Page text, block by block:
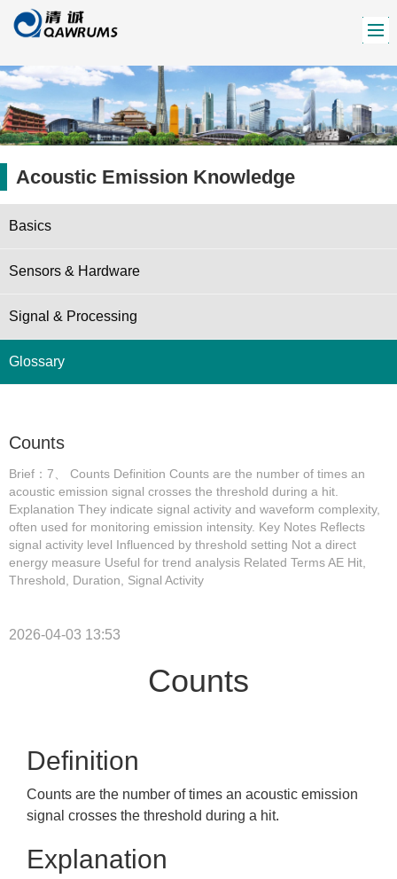
Acoustic Emission Knowledge
Basics
Sensors & Hardware
Signal & Processing
Glossary
Counts
Brief：7、 Counts Definition Counts are the number of times an
acoustic emission signal crosses the threshold during a hit.
Explanation They indicate signal activity and waveform complexity,
often used for monitoring emission intensity. Key Notes Reflects
signal activity level Influenced by threshold setting Not a direct
energy measure Useful for trend analysis Related Terms AE Hit,
Threshold, Duration, Signal Activity
2026-04-03 13:53
Counts
Definition
Counts are the number of times an acoustic emission
signal crosses the threshold during a hit.
Explanation